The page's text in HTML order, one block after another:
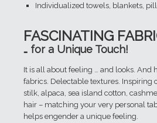
Individualized towels, blankets,
FASCINATING
… for a Unique Touch!
It is all about feeling … and looks. And
fabrics. Delectable textures. Inspiring
stilk, alpaca, sea island cotton,
hair – matching your very personal
helps engender a unique feeling.